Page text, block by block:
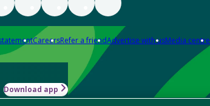
CareersRefer a friendAdvertise with usMedia centre
Download app